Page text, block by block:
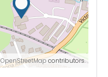
OpenStreetMapcontributors.